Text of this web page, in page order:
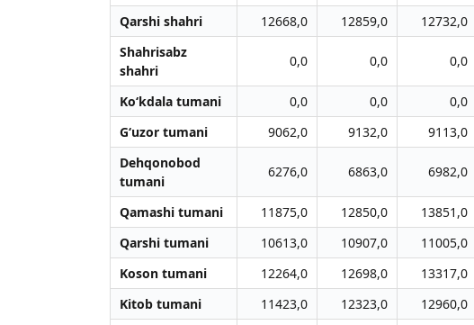
Qarshi shahri 12668,0 12859,0 12732,0
Shahrisabz
shahri
0,0 0,0 0,0
Ko‘kdala tumani 0,0 0,0 0,0
G‘uzor tumani
9062,0 9132,0 9113,0
Dehqonobod
tumani
6276,0 6863,0 6982,0
Qamashi tumani 11875,0 12850,0 13851,0
Qarshi tumani
10613,0 10907,0 11005,0
Koson tumani
12264,0 12698,0 13317,0
Kitob tumani
11423,0 12323,0 12960,0